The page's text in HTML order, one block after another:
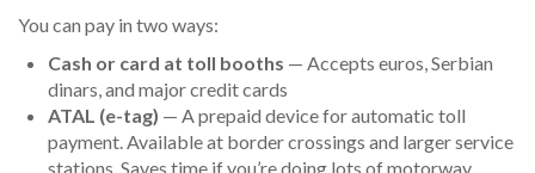
You can pay in two ways:
Cash or card at toll booths — Accepts euros, Serbian
dinars, and major credit cards
ATAL (e-tag) — A prepaid device for automatic toll
payment. Available at border crossings and larger service
stations. Saves time if you’re doing lots of motorway